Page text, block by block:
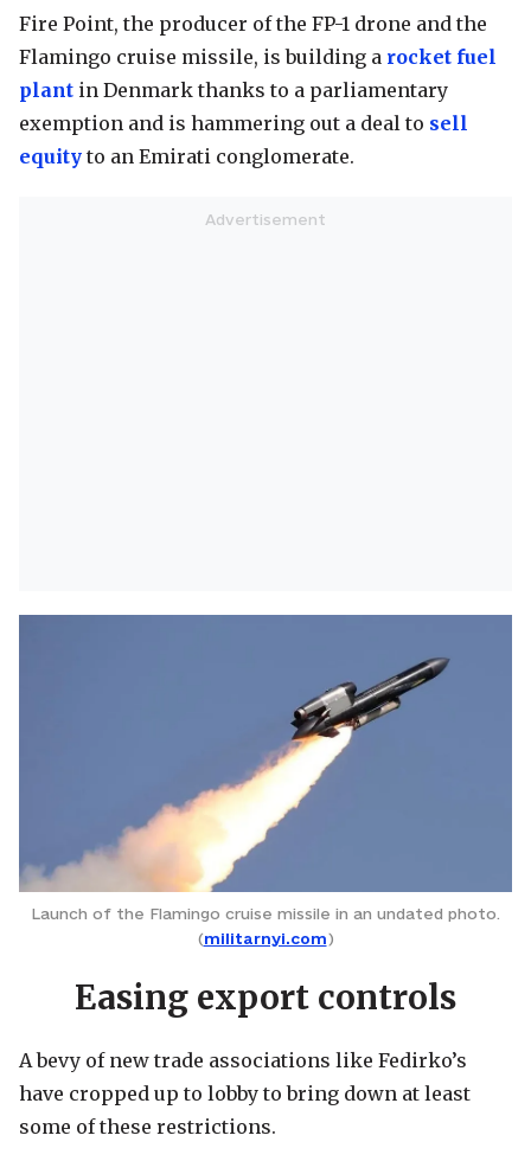
Fire Point, the producer of the FP-1 drone and the
Flamingo cruise missile, is building a rocket fuel
plant in Denmark thanks to a parliamentary
exemption and is hammering out a deal to sell
equity to an Emirati conglomerate.
Launch of the Flamingo cruise missile in an undated photo.
(militarnyi.com)
Easing export controls
A bevy of new trade associations like Fedirko’s
have cropped up to lobby to bring down at least
some of these restrictions.